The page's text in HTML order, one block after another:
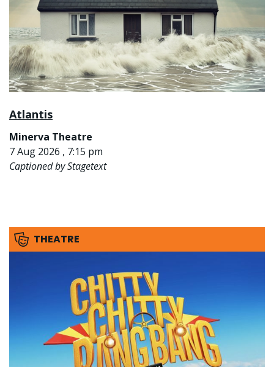
Atlantis
Minerva Theatre
7 Aug 2026 , 7:15 pm
Captioned by Stagetext
THEATRE